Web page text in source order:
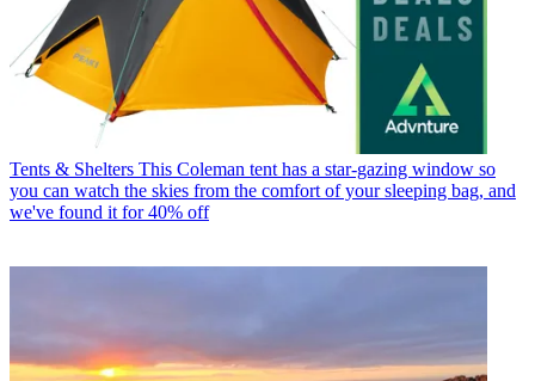
Tents & Shelters This Coleman tent has a star-gazing window so
you can watch the skies from the comfort of your sleeping bag, and
we've found it for 40% off